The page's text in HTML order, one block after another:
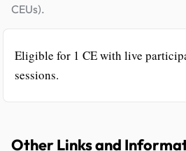
CEUs).
Eligible for 1 CE with live
sessions.
Other Links and